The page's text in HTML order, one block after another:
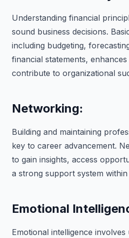
Understanding financial
sound business decisions.
including budgeting,
financial statements,
contribute to organizational
Networking:
Building and maintaining
key to career advancement.
to gain insights, access
a strong support system
Emotional
Emotional intelligence involves